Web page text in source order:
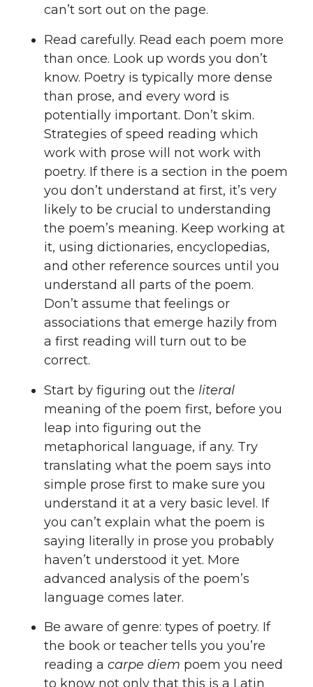
can’t sort out on the page.
Read carefully. Read each poem more
than once. Look up words you don’t
know. Poetry is typically more dense
than prose, and every word is
potentially important. Don’t skim.
Strategies of speed reading which
work with prose will not work with
poetry. If there is a section in the poem
you don’t understand at first, it’s very
likely to be crucial to understanding
the poem’s meaning. Keep working at
it, using dictionaries, encyclopedias,
and other reference sources until you
understand all parts of the poem.
Don’t assume that feelings or
associations that emerge hazily from
a first reading will turn out to be
correct.
Start by figuring out the literal
meaning of the poem first, before you
leap into figuring out the
metaphorical language, if any. Try
translating what the poem says into
simple prose first to make sure you
understand it at a very basic level. If
you can’t explain what the poem is
saying literally in prose you probably
haven’t understood it yet. More
advanced analysis of the poem’s
language comes later.
Be aware of genre: types of poetry. If
the book or teacher tells you you’re
reading a carpe diem poem you need
to know not only that this is a Latin